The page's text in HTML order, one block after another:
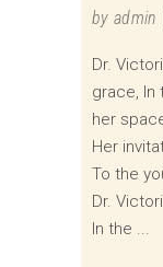
by admin
Dr.
grace, In
her
Her
To the
Dr.
In the